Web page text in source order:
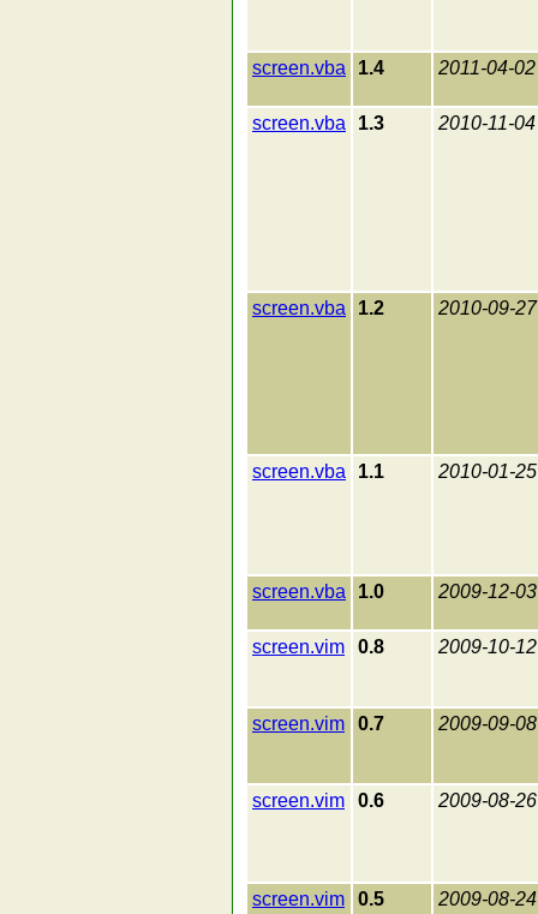
screen.vba 1.4 2011-04-02
screen.vba 1.3 2010-11-04
screen.vba 1.2 2010-09-27
screen.vba 1.1 2010-01-25
screen.vba 1.0 2009-12-03
screen.vim 0.8 2009-10-12
screen.vim 0.7 2009-09-08
screen.vim 0.6 2009-08-26
screen.vim 0.5 2009-08-24